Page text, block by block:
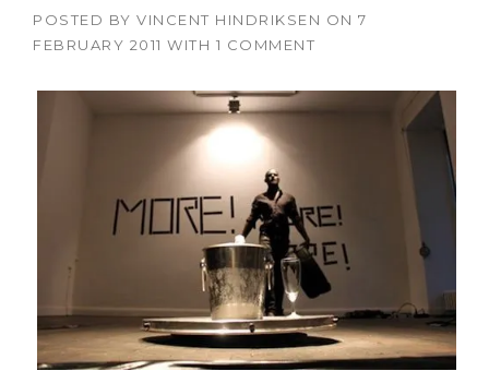
POSTED BY VINCENT HINDRIKSEN ON 7
FEBRUARY 2011 WITH 1 COMMENT